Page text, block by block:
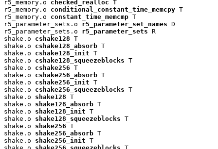
r5_memory.o checked_realloc T
r5_memory.o conditional_constant_time_memcpy T
r5_memory.o constant_time_memcmp T
r5_parameter_sets.o r5_parameter_set_names D
r5_parameter_sets.o r5_parameter_sets R
shake.o cshake128 T
shake.o cshake128_absorb T
shake.o cshake128_init T
shake.o cshake128_squeezeblocks T
shake.o cshake256 T
shake.o cshake256_absorb T
shake.o cshake256_init T
shake.o cshake256_squeezeblocks T
shake.o shake128 T
shake.o shake128_absorb T
shake.o shake128_init T
shake.o shake128_squeezeblocks T
shake.o shake256 T
shake.o shake256_absorb T
shake.o shake256_init T